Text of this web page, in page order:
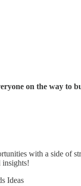
on the way to
with a side of
insights!
Ideas